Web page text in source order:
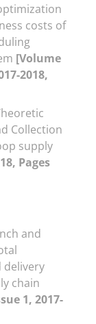
costs of
[Volume
2018,
Collection
supply
Pages
and
delivery
chain
1, 2017-